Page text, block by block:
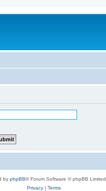
by phpBB® Forum Software © phpBB Limited
Privacy| Terms